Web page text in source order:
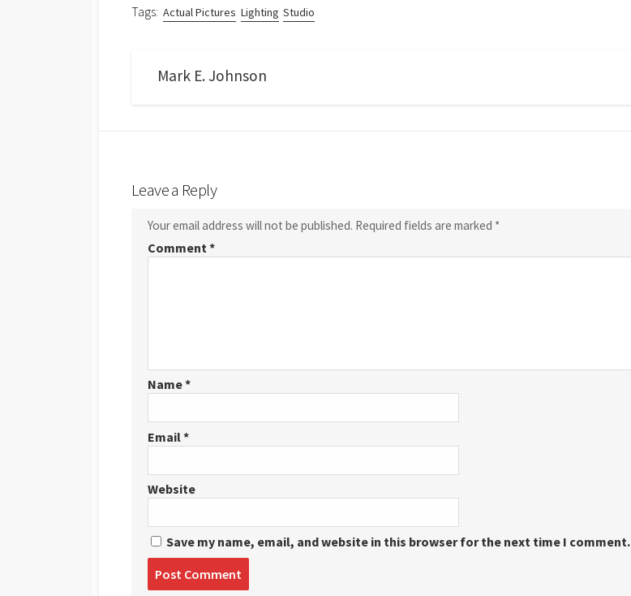
Tags: Actual Pictures Lighting Studio
Mark E. Johnson
Leave a Reply
Your email address will not be published. Required fields are marked *
Comment*
Name*
Email*
Website
Save my name, email, and website in this browser for the next time I comment.